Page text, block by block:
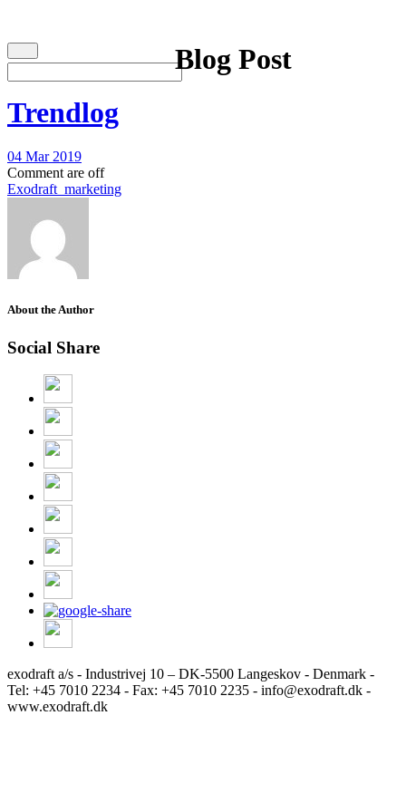
Blog Post
Trendlog
04 Mar 2019
Comment are off
Exodraft_marketing
About the Author
Social Share
exodraft a/s - Industrivej 10 – DK-5500 Langeskov - Denmark -
Tel: +45 7010 2234 - Fax: +45 7010 2235 - info@exodraft.dk -
www.exodraft.dk